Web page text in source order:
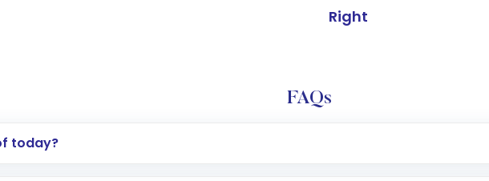
Right
FAQs
today?